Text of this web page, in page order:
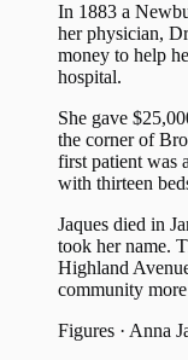
In 1883 a
her physician,
money to help
hospital.
She gave
the corner of
first patient was
with thirteen
Jaques died in
took her name.
Highland
community
Figures · Anna